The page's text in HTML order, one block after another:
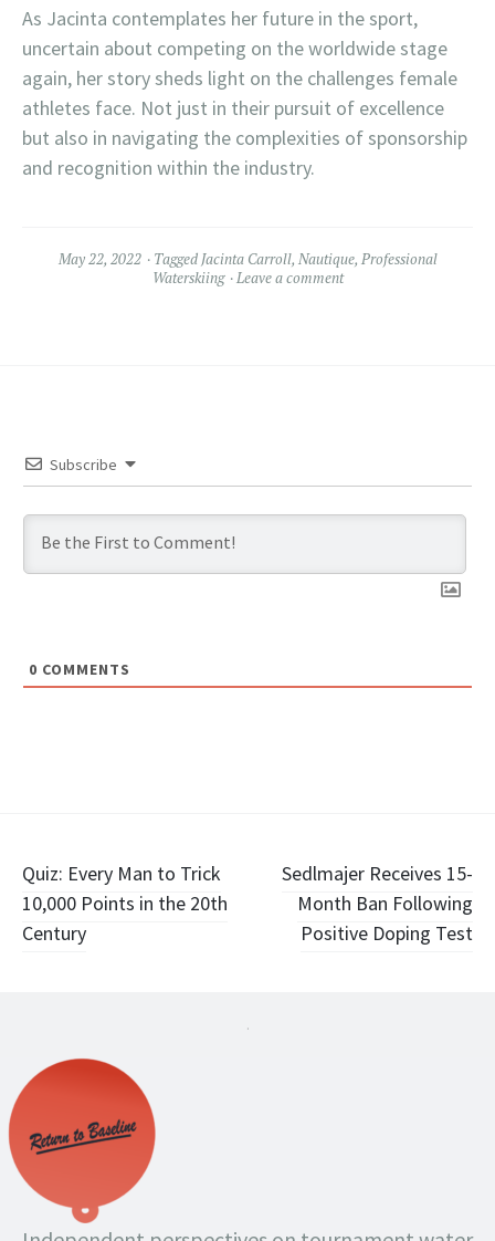
As Jacinta contemplates her future in the sport,
uncertain about competing on the worldwide stage
again, her story sheds light on the challenges female
athletes face. Not just in their pursuit of excellence
but also in navigating the complexities of sponsorship
and recognition within the industry.
May 22, 2022 Tagged Jacinta Carroll, Nautique, Professional
Waterskiing
Leave a comment
Subscribe
0 COMMENTS
Post
navigation
Quiz: Every Man to Trick
10,000 Points in the 20th
Century
Sedlmajer Receives 15-
Month Ban Following
Positive Doping Test
.